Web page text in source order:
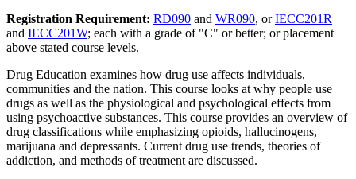
Registration Requirement: RD090 and WR090, orIECC201R
and IECC201W; each with a grade of "C" or better; or placement
above stated course levels.
Drug Education examines how drug use affects individuals,
communities and the nation. This course looks at why people use
drugs as well as the physiological and psychological effects from
using psychoactive substances. This course provides an overview of
drug classifications while emphasizing opioids, hallucinogens,
marijuana and depressants. Current drug use trends, theories of
addiction, and methods of treatment are discussed.